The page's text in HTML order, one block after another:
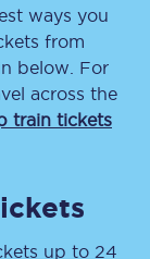
ways you
from
below. For
across the
train tickets
up to 24